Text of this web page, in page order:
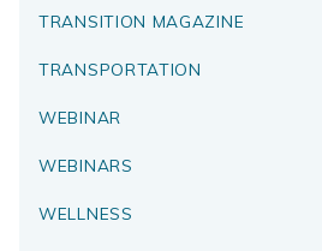
TRANSITION MAGAZINE
TRANSPORTATION
WEBINAR
WEBINARS
WELLNESS